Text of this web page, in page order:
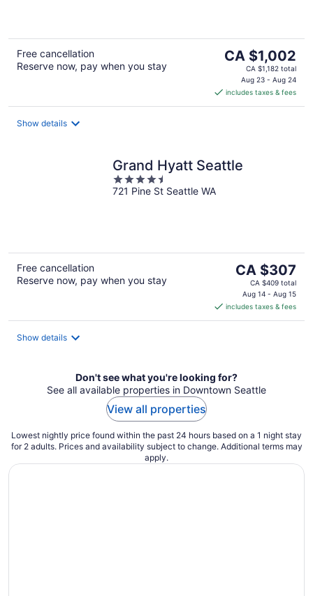
Free cancellation
Reserve now, pay when you stay
The
price
CA $1,002
per
CA $1,002
CA $1,182 total
Aug 23 - Aug 24
includes taxes & fees
Show details
Grand Hyatt Seattle
4.5
out
721 Pine St Seattle WA
Free cancellation
Reserve now, pay when you stay
The
price
is
CA $307
per
CA $307
CA $409 total
Aug 14 - Aug 15
includes taxes & fees
Show details
Don't see what you're looking for?
See all available properties in Downtown Seattle
View all properties
Lowest nightly price found within the past 24 hours based on a 1 night stay
for 2 adults. Prices and availability subject to change. Additional terms may
apply.